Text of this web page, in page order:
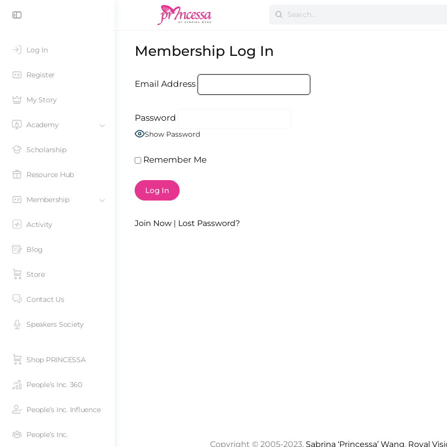
Log In
Register
My Story
Academy
Scholarship
Resource Hub
Membership
Activity
Blog
Store
Contact Us
Shop PRINCESSA
People’s Inc. 360
People’s Inc. Influence
People’s Inc.
Speakers Society
Membership Log In
Email Address
Password
Show Password
Remember Me
Join Now | Lost Password?
Copyright © 2005-2023, Sabrina ‘Princessa’ Wang, Royal